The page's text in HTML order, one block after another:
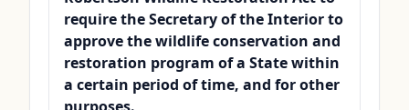
require the Secretary of the Interior to
approve the wildlife conservation and
restoration program of a State within
a certain period of time, and for other